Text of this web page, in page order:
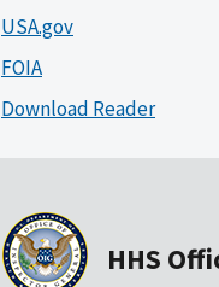
USA.gov
FOIA
Download Reader
HHS